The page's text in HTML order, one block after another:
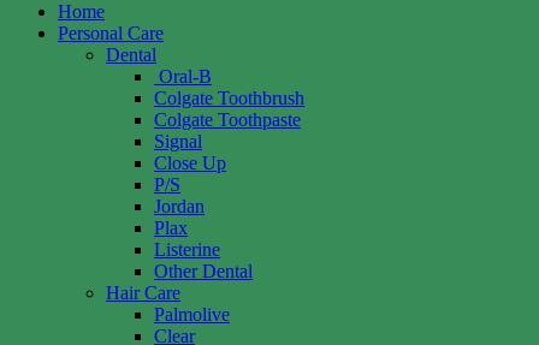
Home
Personal Care
Dental
Oral-B
Colgate Toothbrush
Colgate Toothpaste
Signal
Close Up
P/S
Jordan
Plax
Listerine
Other Dental
Hair Care
Palmolive
Clear